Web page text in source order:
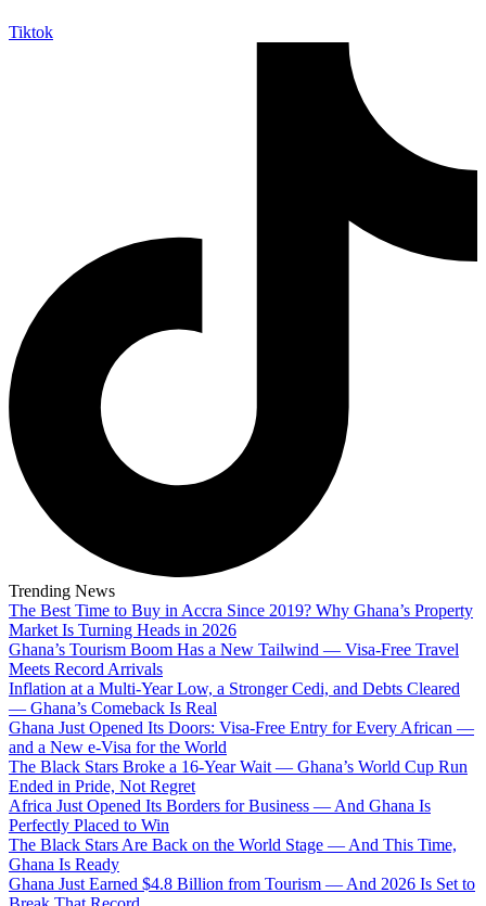
Tiktok
Trending News
The Best Time to Buy in Accra Since 2019? Why Ghana’s Property
Market Is Turning Heads in 2026
Ghana’s Tourism Boom Has a New Tailwind — Visa-Free Travel
Meets Record Arrivals
Inflation at a Multi-Year Low, a Stronger Cedi, and Debts Cleared
— Ghana’s Comeback Is Real
Ghana Just Opened Its Doors: Visa-Free Entry for Every African —
and a New e-Visa for the World
The Black Stars Broke a 16-Year Wait — Ghana’s World Cup Run
Ended in Pride, Not Regret
Africa Just Opened Its Borders for Business — And Ghana Is
Perfectly Placed to Win
The Black Stars Are Back on the World Stage — And This Time,
Ghana Is Ready
Ghana Just Earned $4.8 Billion from Tourism — And 2026 Is Set to